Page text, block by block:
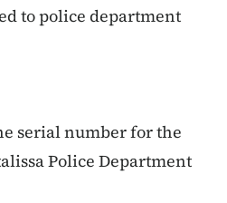
to police department
serial number for the
Police Department